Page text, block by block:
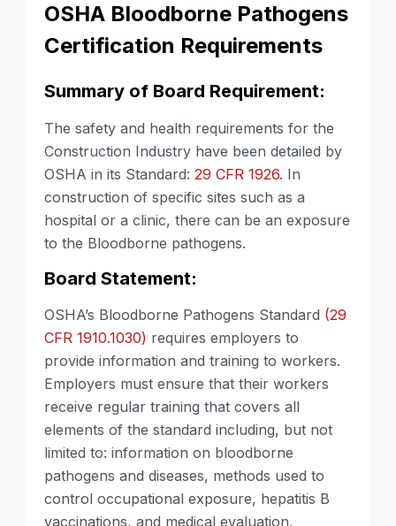
OSHA Bloodborne Pathogens
Certification Requirements
Summary of Board Requirement:
The safety and health requirements for the
Construction Industry have been detailed by
OSHA in its Standard: 29 CFR 1926. In
construction of specific sites such as a
hospital or a clinic, there can be an exposure
to the Bloodborne pathogens.
Board Statement:
OSHA’s Bloodborne Pathogens Standard (29
CFR 1910.1030) requires employers to
provide information and training to workers.
Employers must ensure that their workers
receive regular training that covers all
elements of the standard including, but not
limited to: information on bloodborne
pathogens and diseases, methods used to
control occupational exposure, hepatitis B
vaccinations, and medical evaluation,